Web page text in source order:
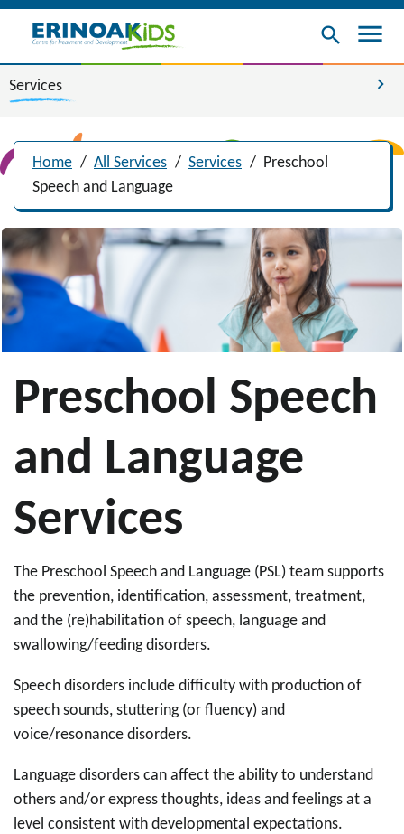
search menu
Services chevron_right
Home / All Services / Services / Preschool
Speech and Language
Preschool Speech
and Language
Services
The Preschool Speech and Language (PSL) team supports
the prevention, identification, assessment, treatment,
and the (re)habilitation of speech, language and
swallowing/feeding disorders.
Speech disorders include difficulty with production of
speech sounds, stuttering (or fluency) and
voice/resonance disorders.
Language disorders can affect the ability to understand
others and/or express thoughts, ideas and feelings at a
level consistent with developmental expectations.